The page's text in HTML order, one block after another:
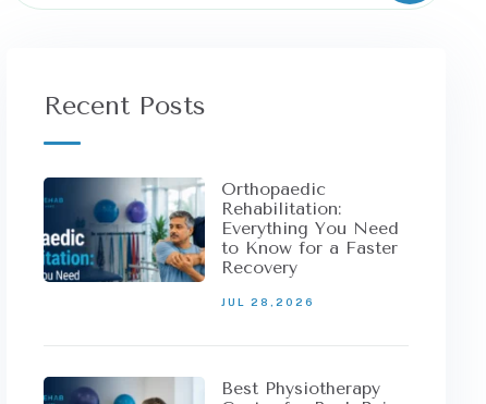
Recent Posts
Orthopaedic
Rehabilitation:
Everything You Need
to Know for a Faster
Recovery
JUL 28,2026
Best Physiotherapy